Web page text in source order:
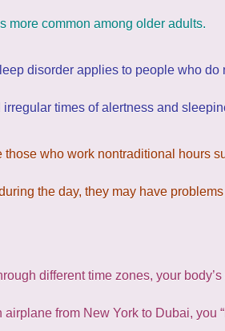
more common among older adults.
disorder applies to people who
times of alertness and
those who work nontraditional hours
the day, they may have
different time zones, your
from New York to Dubai, you